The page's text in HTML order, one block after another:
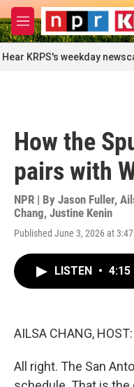
Skip to main content
M
e
n
u
Hear KRPS's weekday
How the
pairs with
NPR | By Jason Fuller,
Chang, Justine Kenin
Published June 3, 2026 at
LISTEN • 4:15
AILSA CHANG, HOST:
All right. The San